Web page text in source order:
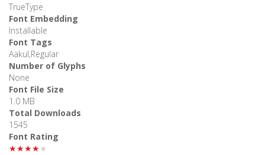
TrueType
Font Embedding
Installable
Font Tags
Aakul,Regular
Number of Glyphs
None
Font File Size
1.0 MB
Total Downloads
1545
Font Rating
★★★★★